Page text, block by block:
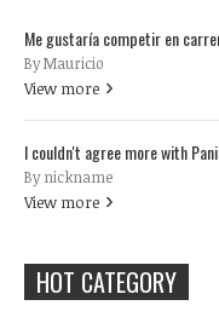
Me gustaría competir en
By Mauricio
View more
I couldn't agree more with
By nickname
View more
HOT CATEGORY